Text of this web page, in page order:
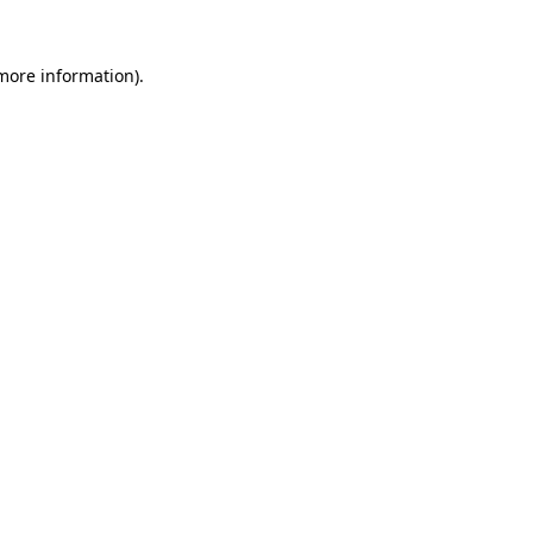
information).